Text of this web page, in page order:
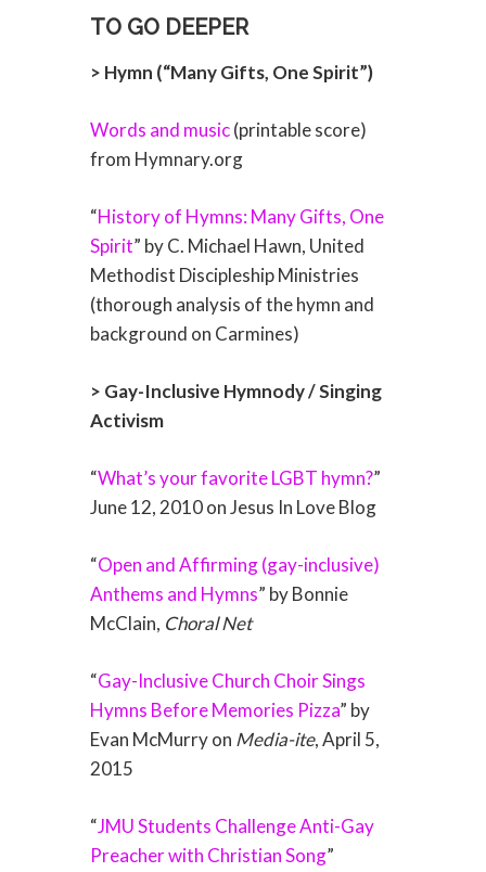
TO GO DEEPER
> Hymn (“Many Gifts, One Spirit”)
Words and music(printable score)
from Hymnary.org
“History of Hymns: Many Gifts, One
Spirit” by C. Michael Hawn, United
Methodist Discipleship Ministries
(thorough analysis of the hymn and
background on Carmines)
> Gay-Inclusive Hymnody / Singing
Activism
“What’s your favorite LGBT hymn?”
June 12, 2010 on Jesus In Love Blog
“Open and Affirming (gay-inclusive)
Anthems and Hymns” by Bonnie
McClain, Choral Net
“Gay-Inclusive Church Choir Sings
Hymns Before Memories Pizza” by
Evan McMurry on Media-ite, April 5,
2015
“JMU Students Challenge Anti-Gay
Preacher with Christian Song”